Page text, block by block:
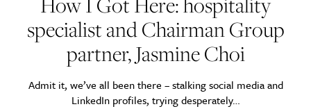
specialist and Chairman Group
partner, Jasmine Choi
Admit it, we’ve all been there – stalking social media and
LinkedIn profiles, trying desperately…